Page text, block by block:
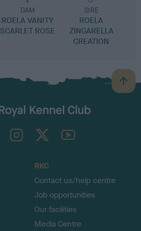
DAM
ROELA VANITY
SCARLET ROSE
SIRE
ROELA
ZINGARELLA
CREATION
B
a
TheKennelClubUK on YouTube
RKC
Contact us/help centre
Job opportunities
Our facilities
Media Centre